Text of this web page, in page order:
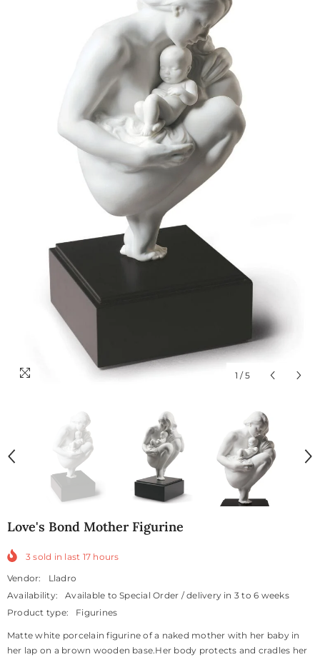
1 / 5
Love's Bond Mother Figurine
3 sold in last 17 hours
Vendor:
Lladro
Availability:
Available to Special Order / delivery in 3 to 6 weeks
Product type:
Figurines
Matte white porcelain figurine of a naked mother with her baby in
her lap on a brown wooden base.Her body protects and cradles her